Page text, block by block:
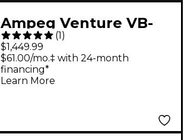
Ampeg Venture VB-
410 Bass Cabinet
(1)
$1,449.99
$61.00/mo.‡ with 24-month
financing*
Learn More